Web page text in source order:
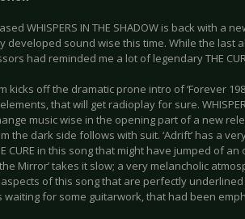
WHISPERS IN THE SHADOW is back with a
developed sound wise this time. While the last
had reminded me a lot of legendary THE
kicks off the dramatic prone intro of ‘Forever
that will get radioplay for sure.
music wise in the opening part of a new
the dark side follows with suit. ‘Adrift’ has a
CURE in this song that might have jumped of
the Mirror’ takes it slow; a very melancholic
of this song that are perfectly
waiting for some guitarwork, that had been